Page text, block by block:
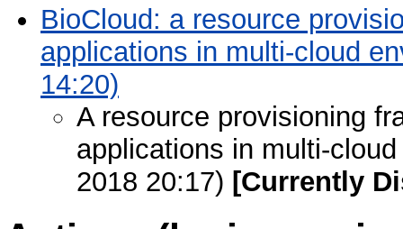
BioCloud: a resource
applications in multi-cloud
14:20)
A resource provisioning
applications in multi-
2018 20:17) [Currently